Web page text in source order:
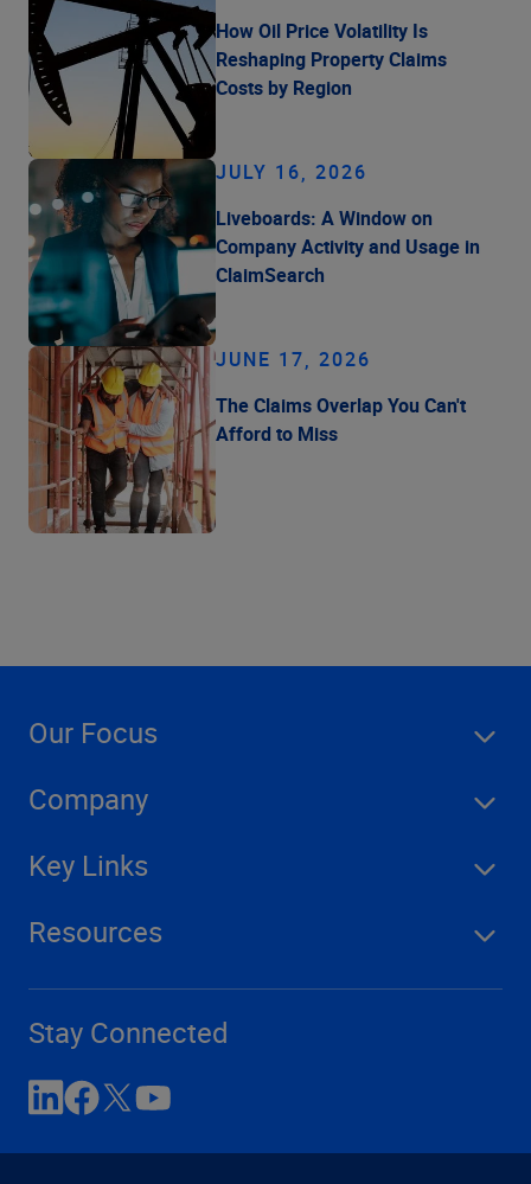
How Oil Price Volatility Is
Reshaping Property Claims
Costs by Region
JULY 16, 2026
Liveboards: A Window on
Company Activity and Usage in
ClaimSearch
JUNE 17, 2026
The Claims Overlap You Can't
Afford to Miss
Our Focus
Company
Key Links
Resources
Stay Connected